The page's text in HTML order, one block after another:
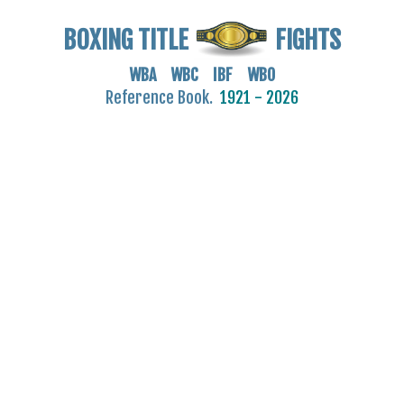
BOXING TITLE FIGHTS
WBA WBC IBF WBO
Reference Book. 1921 - 2026